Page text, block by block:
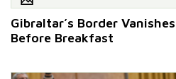
Gibraltar’s Border
Before Breakfast